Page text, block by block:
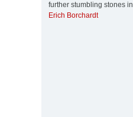
further stumbling stones in
Erich Borchardt